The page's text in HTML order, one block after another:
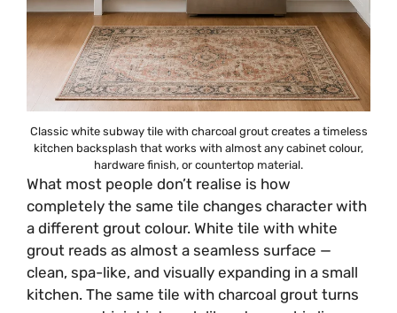
Classic white subway tile with charcoal grout creates a timeless
kitchen backsplash that works with almost any cabinet colour,
hardware finish, or countertop material.
What most people don’t realise is how
completely the same tile changes character with
a different grout colour. White tile with white
grout reads as almost a seamless surface —
clean, spa-like, and visually expanding in a small
kitchen. The same tile with charcoal grout turns